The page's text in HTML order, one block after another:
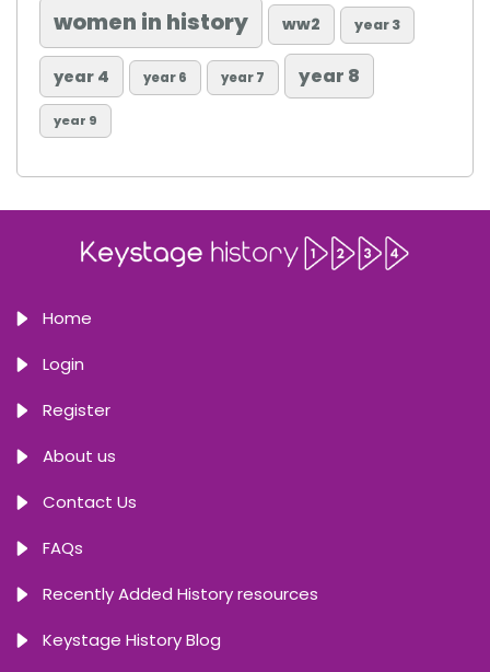
women in history ww2 year 3
year 4 year 6 year 7 year 8
year 9
Home
Login
Register
About us
Contact Us
FAQs
Recently Added History resources
Keystage History Blog